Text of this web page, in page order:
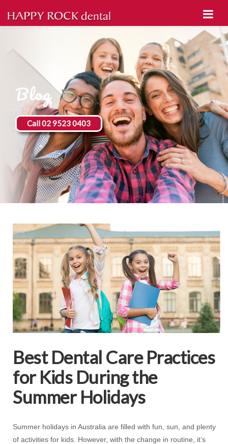
Blog
Call 02 9523 0403
Best Dental Care Practices
for Kids During the
Summer Holidays
Summer holidays in Australia are filled with fun, sun, and plenty
of activities for kids. However, with the change in routine, it’s